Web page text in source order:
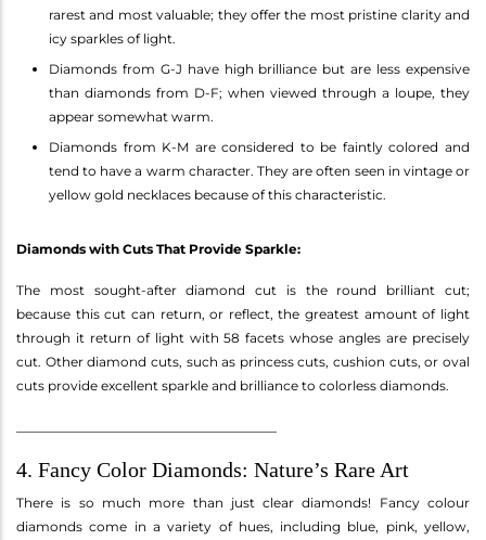
rarest and most valuable; they offer the most pristine clarity and
icy sparkles of light.
Diamonds from G-J have high brilliance but are less expensive
than diamonds from D-F; when viewed through a loupe, they
appear somewhat warm.
Diamonds from K-M are considered to be faintly colored and
tend to have a warm character. They are often seen in vintage or
yellow gold necklaces because of this characteristic.
Diamonds with Cuts That Provide Sparkle:
The most sought-after diamond cut is the round brilliant cut;
because this cut can return, or reflect, the greatest amount of light
through it return of light with 58 facets whose angles are precisely
cut. Other diamond cuts, such as princess cuts, cushion cuts, or oval
cuts provide excellent sparkle and brilliance to colorless diamonds.
4. Fancy Color Diamonds: Nature’s Rare Art
There is so much more than just clear diamonds! Fancy colour
diamonds come in a variety of hues, including blue, pink, yellow,